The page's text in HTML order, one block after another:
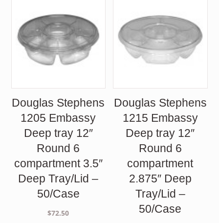
Douglas Stephens
1205 Embassy
Deep tray 12″
Round 6
compartment 3.5″
Deep Tray/Lid –
50/Case
$72.50
Douglas Stephens
1215 Embassy
Deep tray 12″
Round 6
compartment
2.875″ Deep
Tray/Lid –
50/Case